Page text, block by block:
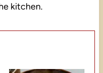
kitchen.